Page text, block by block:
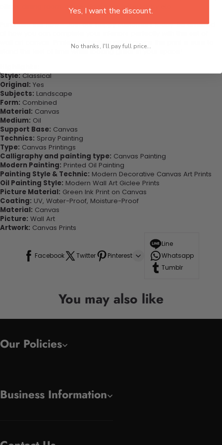
office, dining room, office, dormitory, hotel lobby etc.
Purchase this now - Join our happy customers today. Be amazed
wall art canvas. Printed on high-quality canvas this print is sure to
stand the test of time while looking great in your space!
Style: Classical
Original: Yes
Subjects: Landscape
Form: Combined
Material: Canvas
Medium: Oil
Support Base: Canvas
Technics: Spray Painting
Type: Canvas Printings
Calligraphy and painting type: Canvas Painting
Modern Painting: Printed Oil Painting
Painting Style & Technic: Modern Decorative Canvas Art Prints
Oil Painting Style: Modern Wall Art Giclee Prints
Picture Material: Green Ink Print on Canvas
Coating: UV, Water-Proof, Moisture-Proof
Material: Canvas
Picture: Wall Art
Artwork: Canvas Prints
Facebook Twitter Pinterest
Line
Whatsapp
Tumblr
You may also like
Our Policies
Business Information
Yes, I want the discount.
No thanks, I'll pay full price...